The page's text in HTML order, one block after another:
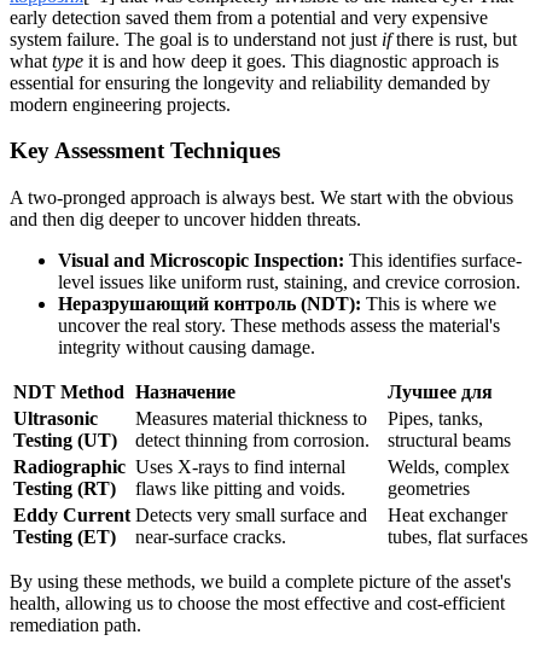
early detection saved them from a potential and very expensive
system failure. The goal is to understand not just ifthere is rust, but
what type it is and how deep it goes. This diagnostic approach is
essential for ensuring the longevity and reliability demanded by
modern engineering projects.
Key Assessment Techniques
A two-pronged approach is always best. We start with the obvious
and then dig deeper to uncover hidden threats.
Visual and Microscopic Inspection: This identifies surface-
level issues like uniform rust, staining, and crevice corrosion.
Неразрушающий контроль (NDT): This is where we
uncover the real story. These methods assess the material's
integrity without causing damage.
NDT Method Назначение
Лучшее для
Ultrasonic
Testing (UT)
Measures material thickness to
detect thinning from corrosion.
Pipes, tanks,
structural beams
Radiographic
Testing (RT)
Uses X-rays to find internal
flaws like pitting and voids.
Welds, complex
geometries
Eddy Current
Testing (ET)
Detects very small surface and
near-surface cracks.
Heat exchanger
tubes, flat surfaces
By using these methods, we build a complete picture of the asset's
health, allowing us to choose the most effective and cost-efficient
remediation path.